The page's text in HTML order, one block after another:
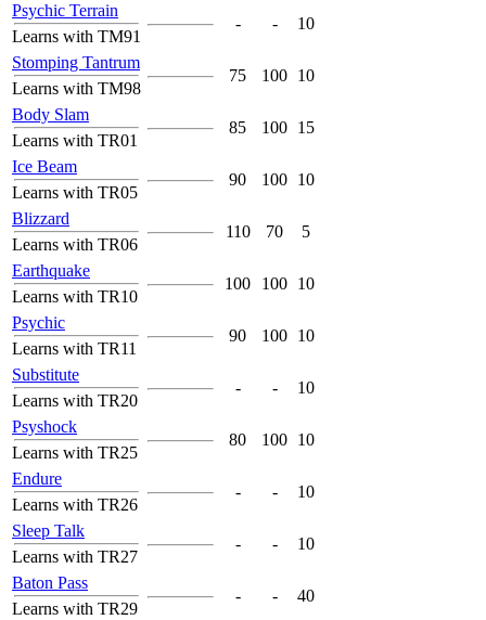
Psychic Terrain
Learns with TM91
- - 10
Stomping Tantrum
Learns with TM98
75 100 10
Body Slam
Learns with TR01
85 100 15
Ice Beam
Learns with TR05
90 100 10
Blizzard
Learns with TR06
110 70 5
Earthquake
Learns with TR10
100 100 10
Psychic
Learns with TR11
90 100 10
Substitute
Learns with TR20
- - 10
Psyshock
Learns with TR25
80 100 10
Endure
Learns with TR26
- - 10
Sleep Talk
Learns with TR27
- - 10
Baton Pass
Learns with TR29
- - 40